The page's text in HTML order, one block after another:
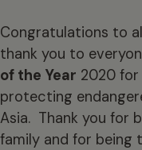
Congratulations to
thank you to
of the Year 2020 for
protecting
Asia. Thank you for
family and for being